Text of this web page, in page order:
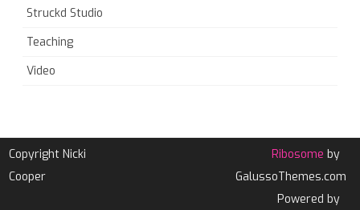
Struckd Studio
Teaching
Video
Copyright Nicki
Cooper
Ribosome by
GalussoThemes.com
Powered by